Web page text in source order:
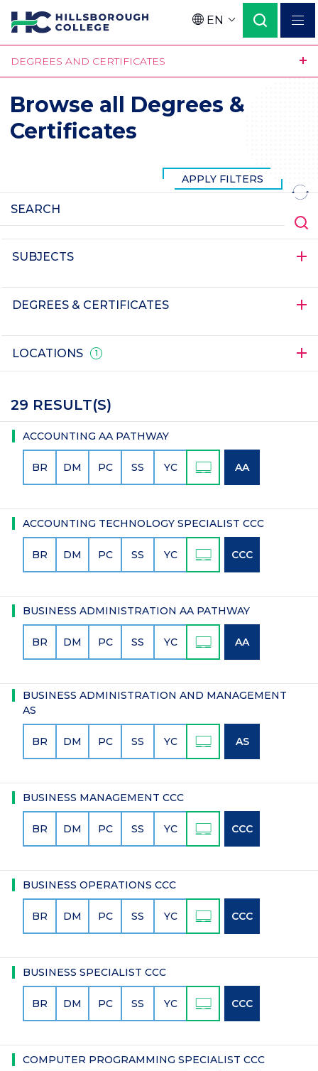
Skip
to
main
content
Language
EN
DEGREES AND CERTIFICATES
Browse all Degrees &
Certificates
SUBJECTS
DEGREES & CERTIFICATES
LOCATIONS 1
29 RESULT(S)
ACCOUNTING AA PATHWAY
BR DM PC SS YC AA
ACCOUNTING TECHNOLOGY SPECIALIST CCC
BR DM PC SS YC CCC
BUSINESS ADMINISTRATION AA PATHWAY
BR DM PC SS YC AA
BUSINESS ADMINISTRATION AND MANAGEMENT
AS
BR DM PC SS YC AS
BUSINESS MANAGEMENT CCC
BR DM PC SS YC CCC
BUSINESS OPERATIONS CCC
BR DM PC SS YC CCC
BUSINESS SPECIALIST CCC
BR DM PC SS YC CCC
COMPUTER PROGRAMMING SPECIALIST CCC